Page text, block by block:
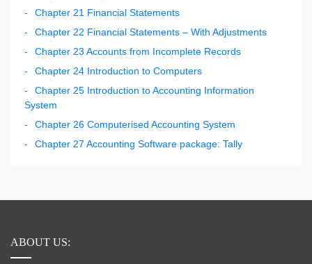
Chapter 21 Financial Statements
Chapter 22 Financial Statements – With Adjustments
Chapter 23 Accounts from Incomplete Records
Chapter 24 Introduction to Computers
Chapter 25 Introduction to Accounting Information
System
Chapter 26 Computerised Accounting System
Chapter 27 Accounting Software package: Tally
ABOUT US: